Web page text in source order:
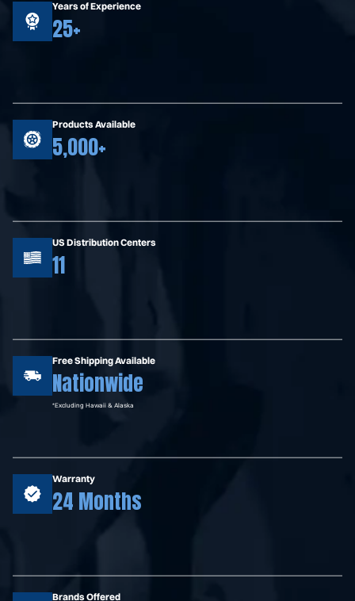
Years of Experience
25+
Products Available
5,000+
US Distribution Centers
11
Free Shipping Available
Nationwide
*Excluding Hawaii & Alaska
Warranty
24 Months
Brands Offered